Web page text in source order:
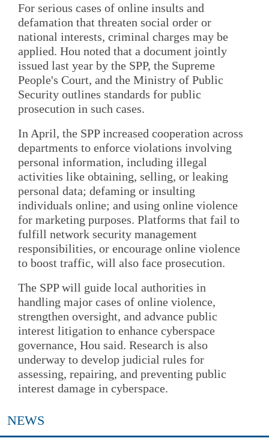
For serious cases of online insults and
defamation that threaten social order or
national interests, criminal charges may be
applied. Hou noted that a document jointly
issued last year by the SPP, the Supreme
People's Court, and the Ministry of Public
Security outlines standards for public
prosecution in such cases.
In April, the SPP increased cooperation across
departments to enforce violations involving
personal information, including illegal
activities like obtaining, selling, or leaking
personal data; defaming or insulting
individuals online; and using online violence
for marketing purposes. Platforms that fail to
fulfill network security management
responsibilities, or encourage online violence
to boost traffic, will also face prosecution.
The SPP will guide local authorities in
handling major cases of online violence,
strengthen oversight, and advance public
interest litigation to enhance cyberspace
governance, Hou said. Research is also
underway to develop judicial rules for
assessing, repairing, and preventing public
interest damage in cyberspace.
NEWS